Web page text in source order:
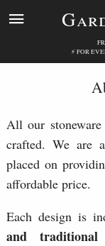
⚡ FOR
All our
crafted. We are
placed on
affordable price.
Each design is
and traditional